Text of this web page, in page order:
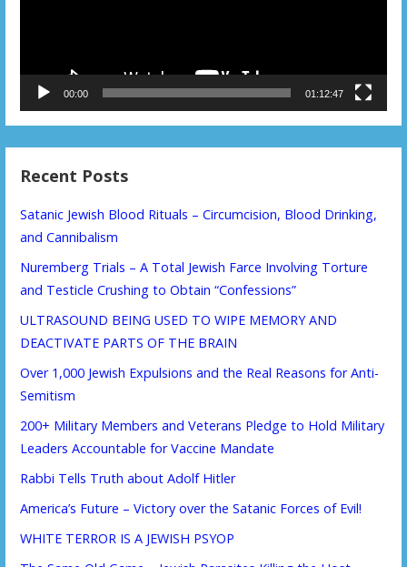
00:00 01:12:47
Recent Posts
Satanic Jewish Blood Rituals – Circumcision, Blood Drinking,
and Cannibalism
Nuremberg Trials – A Total Jewish Farce Involving Torture
and Testicle Crushing to Obtain “Confessions”
ULTRASOUND BEING USED TO WIPE MEMORY AND
DEACTIVATE PARTS OF THE BRAIN
Over 1,000 Jewish Expulsions and the Real Reasons for Anti-
Semitism
200+ Military Members and Veterans Pledge to Hold Military
Leaders Accountable for Vaccine Mandate
Rabbi Tells Truth about Adolf Hitler
America’s Future – Victory over the Satanic Forces of Evil!
WHITE TERROR IS A JEWISH PSYOP